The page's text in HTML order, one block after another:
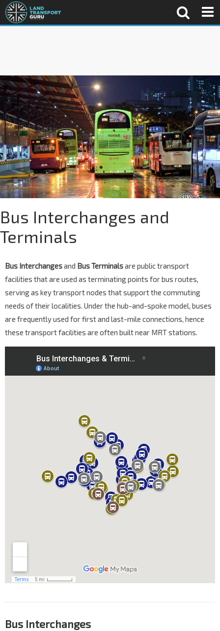
Bus Interchanges and
Terminals
Bus Interchangesand Bus Terminalsare public transport
facilities that are used as terminating points for bus routes,
serving as key transport nodes that support the commuting
needs of their localities. Under the hub-and-spoke model, buses
are frequently used for first and last-mile connections, hence
these transport facilities are often built near MRT stations.
Bus Interchanges